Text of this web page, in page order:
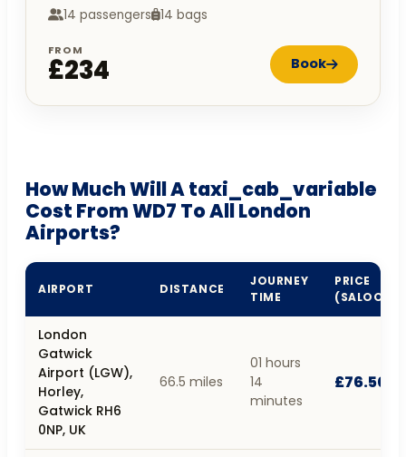
14 passengers 14 bags
FROM
£234 Book
How Much Will A taxi_cab_variable
Cost From WD7 To All London
Airports?
AIRPORT DISTANCE
JOURNEY
TIME
PRICE
(SALOON)
London
Gatwick
Airport (LGW),
Horley,
Gatwick RH6
0NP, UK
66.5 miles
01 hours
14
minutes
£76.50